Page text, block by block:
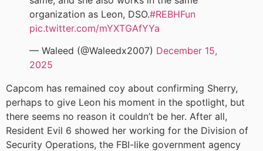
organization as Leon, DSO.#REBHFun
pic.twitter.com/mYXTGAfYYa
— Waleed (@Waleedx2007) December 15,
2025
Capcom has remained coy about confirming Sherry,
perhaps to give Leon his moment in the spotlight, but
there seems no reason it couldn’t be her. After all,
Resident Evil 6 showed her working for the Division of
Security Operations, the FBI-like government agency